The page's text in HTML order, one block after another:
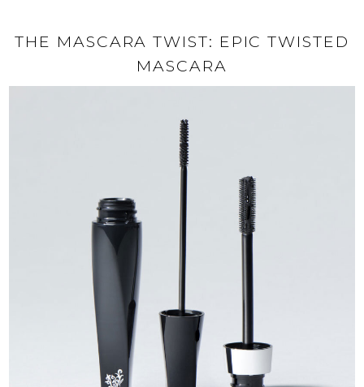
THE MASCARA TWIST: EPIC TWISTED
MASCARA